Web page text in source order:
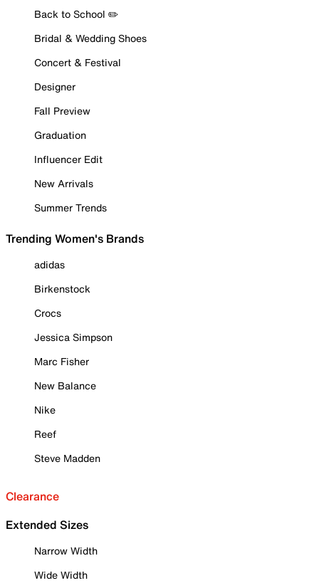
Back to School ✏️
Bridal & Wedding Shoes
Concert & Festival
Designer
Fall Preview
Graduation
Influencer Edit
New Arrivals
Summer Trends
Trending Women's Brands
adidas
Birkenstock
Crocs
Jessica Simpson
Marc Fisher
New Balance
Nike
Reef
Steve Madden
Clearance
Extended Sizes
Narrow Width
Wide Width